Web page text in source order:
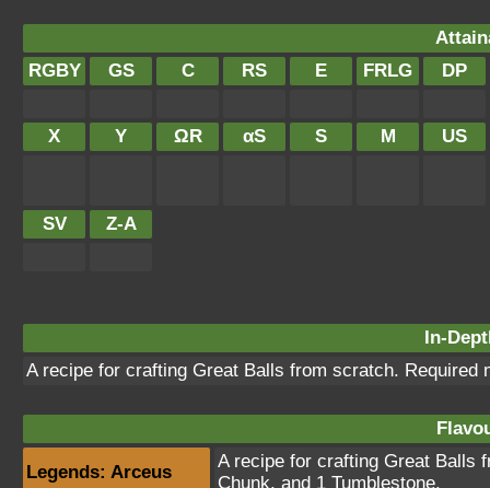
RGBY
GS C RS E FRLG DP
X Y ΩR αS S M US
SV Z-A
In-
A recipe for crafting Great Balls from scratch. Required
Legends: Arceus
A recipe for crafting Great Balls
Chunk, and 1 Tumblestone.